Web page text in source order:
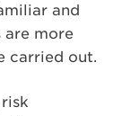
and
are more
carried out.